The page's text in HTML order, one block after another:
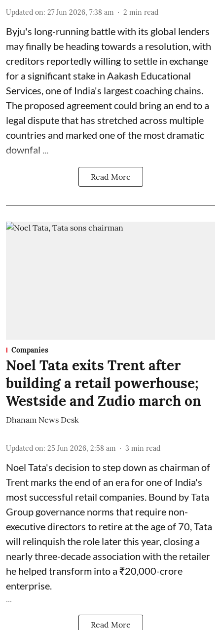
Updated on: 27 Jun 2026, 7:38 am 2 min read
Byju's long-running battle with its global lenders
may finally be heading towards a resolution, with
creditors reportedly willing to settle in exchange
for a significant stake in Aakash Educational
Services, one of India's largest coaching chains.
The proposed agreement could bring an end to a
legal dispute that has stretched across multiple
countries and marked one of the most dramatic
downfal ...
Read More
Companies
Noel Tata exits Trent after
building a retail powerhouse;
Westside and Zudio march on
Dhanam News Desk
Updated on: 25 Jun 2026, 2:58 am 3 min read
Noel Tata's decision to step down as chairman of
Trent marks the end of an era for one of India's
most successful retail companies. Bound by Tata
Group governance norms that require non-
executive directors to retire at the age of 70, Tata
will relinquish the role later this year, closing a
nearly three-decade association with the retailer
he helped transform into a ₹20,000-crore
enterprise.
...
Read More